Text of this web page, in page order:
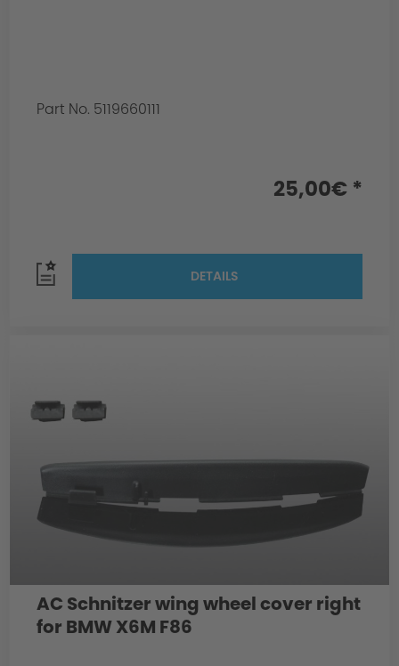
Part No. 5119660111
25,00€ *
DETAILS
AC Schnitzer wing wheel cover right
for BMW X6M F86